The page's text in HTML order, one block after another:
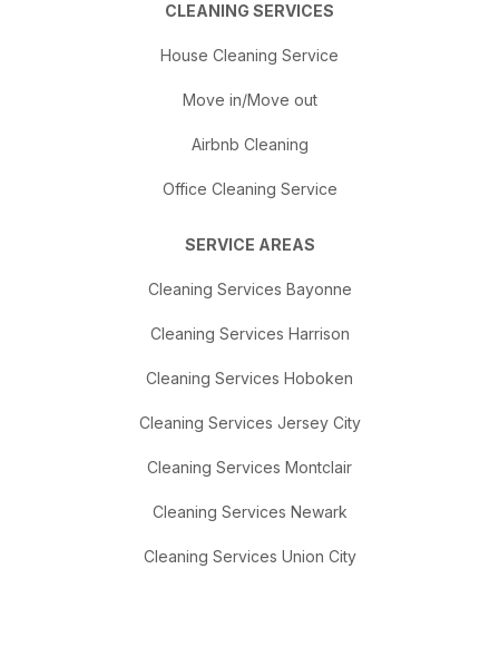
CLEANING SERVICES
House Cleaning Service
Move in/Move out
Airbnb Cleaning
Office Cleaning Service
SERVICE AREAS
Cleaning Services Bayonne
Cleaning Services Harrison
Cleaning Services Hoboken
Cleaning Services Jersey City
Cleaning Services Montclair
Cleaning Services Newark
Cleaning Services Union City